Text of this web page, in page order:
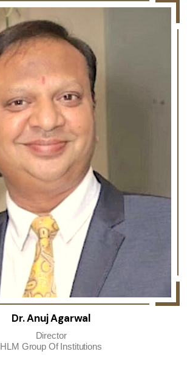
Dr. Anuj Agarwal
Director
HLM Group Of Institutions